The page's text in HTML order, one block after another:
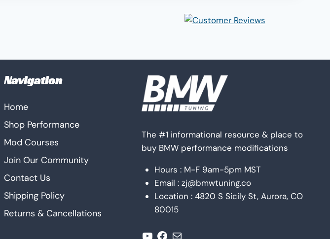
may
chosen
the
product
page
Navigation
Home
Shop Performance
Mod Courses
Join Our Community
Contact Us
Shipping Policy
Returns & Cancellations
The #1 informational resource & place to
buy BMW performance modifications
Hours : M-F 9am-5pm MST
Email : zj@bmwtuning.co
Location : 4820 S Sicily St, Aurora, CO
80015
YouTube
Facebook
Mail